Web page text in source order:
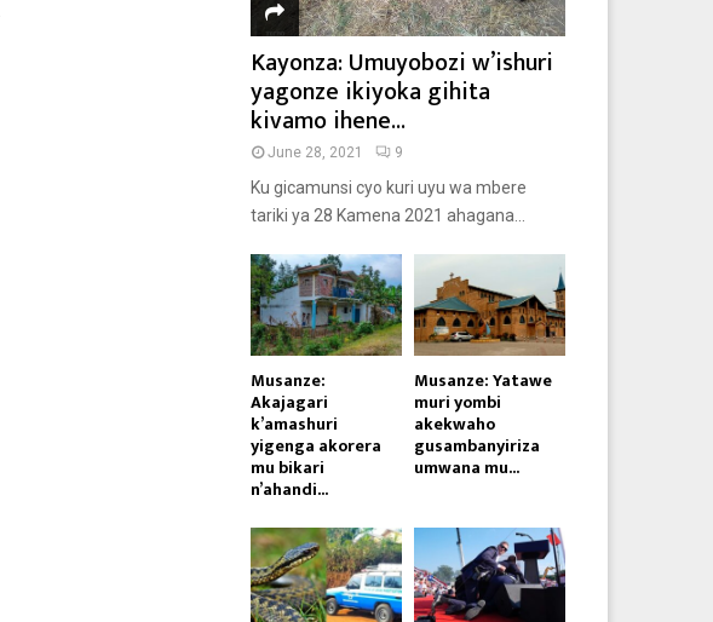
Kayonza: Umuyobozi w’ishuri
yagonze ikiyoka gihita
kivamo ihene...
June 28, 2021 9
Ku gicamunsi cyo kuri uyu wa mbere
tariki ya 28 Kamena 2021 ahagana...
Musanze:
Akajagari
k’amashuri
yigenga akorera
mu bikari
n’ahandi...
Musanze: Yatawe
muri yombi
akekwaho
gusambanyiriza
umwana mu...